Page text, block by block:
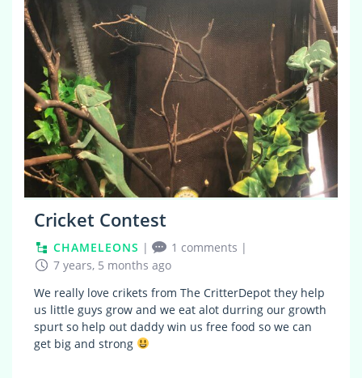
Cricket Contest
CHAMELEONS | 1 comments |
7 years, 5 months ago
We really love crikets from The CritterDepot they help
us little guys grow and we eat alot durring our growth
spurt so help out daddy win us free food so we can
get big and strong